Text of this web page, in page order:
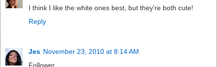
I think I like the white ones best, but they're both cute!
Reply
Jes November 23, 2010 at 8:14 AM
Follower.